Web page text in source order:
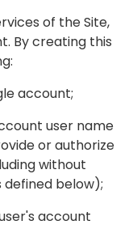
of the Site,
By creating this
account;
user name
or authorize
without
defined below);
account